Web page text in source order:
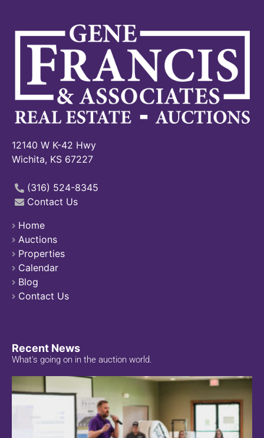
12140 W K-42 Hwy
Wichita, KS 67227
(316) 524-8345
Contact Us
Home
Auctions
Properties
Calendar
Blog
Contact Us
Recent News
What's going on in the auction world.